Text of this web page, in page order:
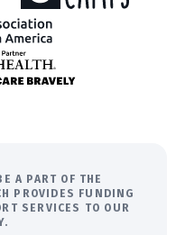
A PART OF THE
PROVIDES FUNDING
SERVICES TO OUR